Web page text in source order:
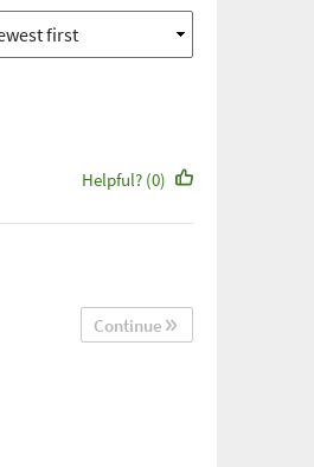
Helpful? (0)
Continue